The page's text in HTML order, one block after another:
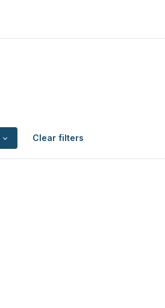
Clear filters